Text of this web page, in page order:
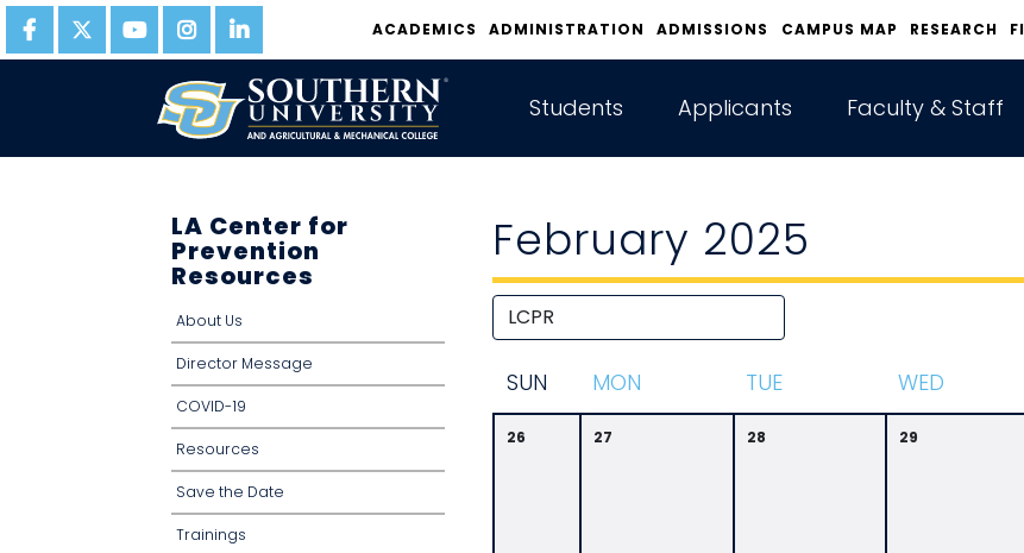
ACADEMICS ADMINISTRATION ADMISSIONS CAMPUS MAP RESEARCH
Students Applicants Faculty & Staff
LA Center for
Prevention
Resources
About Us
Director Message
COVID-19
Resources
Save the Date
Trainings
February 2025
SUN MON TUE WED
26 27 28 29